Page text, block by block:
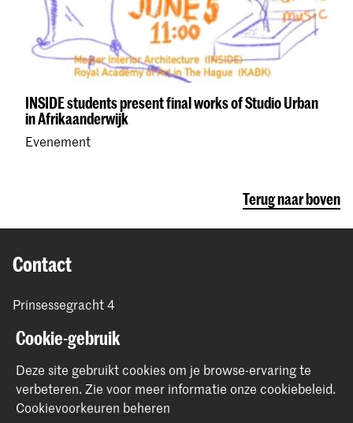
INSIDE students present final works of Studio Urban
in Afrikaanderwijk
Evenement
Terug naar boven
Contact
Prinsessegracht 4
+31 (0) 70 315 47 77
communication@kabk.nl
Graduation Show 2026
Start je aanmelding hier
Cookie-gebruik
Deze site gebruikt cookies om je browse-ervaring te
verbeteren. Zie voor meer informatie onze cookiebeleid.
Cookievoorkeuren beheren